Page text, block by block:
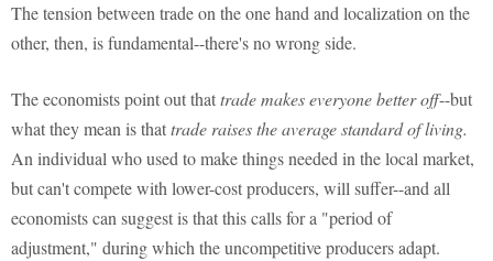
The tension between trade on the one hand and localization on the
other, then, is fundamental--there's no wrong side.
The economists point out thattrade makes everyone better off--but
what they mean is thattrade raises the average standard of living.
An individual who used to make things needed in the local market,
but can't compete with lower-cost producers, will suffer--and all
economists can suggest is that this calls for a "period of
adjustment," during which the uncompetitive producers adapt.